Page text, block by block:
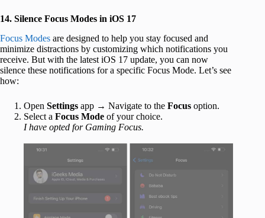
14. Silence Focus Modes in iOS 17
Focus Modes are designed to help you stay focused and
minimize distractions by customizing which notifications you
receive. But with the latest iOS 17 update, you can now
silence these notifications for a specific Focus Mode. Let’s see
how:
Open Settings app → Navigate to the Focus option.
Select a Focus Mode of your choice.
I have opted for Gaming Focus.